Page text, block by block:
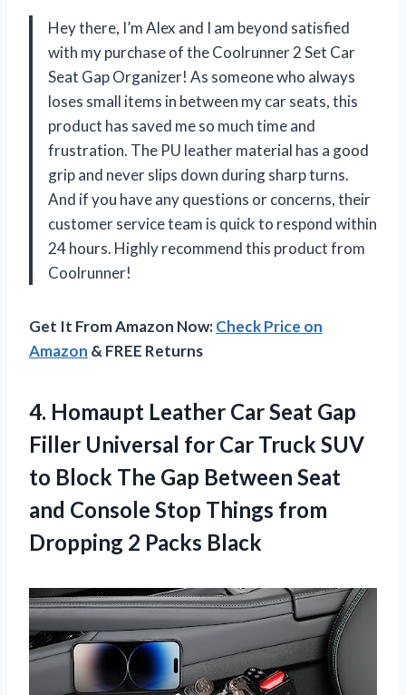
Hey there, I’m Alex and I am beyond satisfied
with my purchase of the Coolrunner 2 Set Car
Seat Gap Organizer! As someone who always
loses small items in between my car seats, this
product has saved me so much time and
frustration. The PU leather material has a good
grip and never slips down during sharp turns.
And if you have any questions or concerns, their
customer service team is quick to respond within
24 hours. Highly recommend this product from
Coolrunner!
Get It From Amazon Now:Check Price on
Amazon & FREE Returns
4. Homaupt Leather CarSeat Gap
Filler Universal for Car Truck SUV
to Block The Gap Between Seat
and Console Stop Things from
Dropping 2 Packs Black